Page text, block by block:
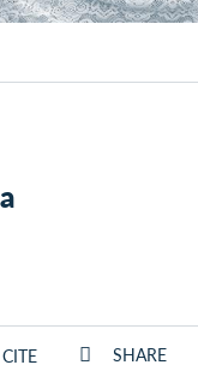
CITE SHARE